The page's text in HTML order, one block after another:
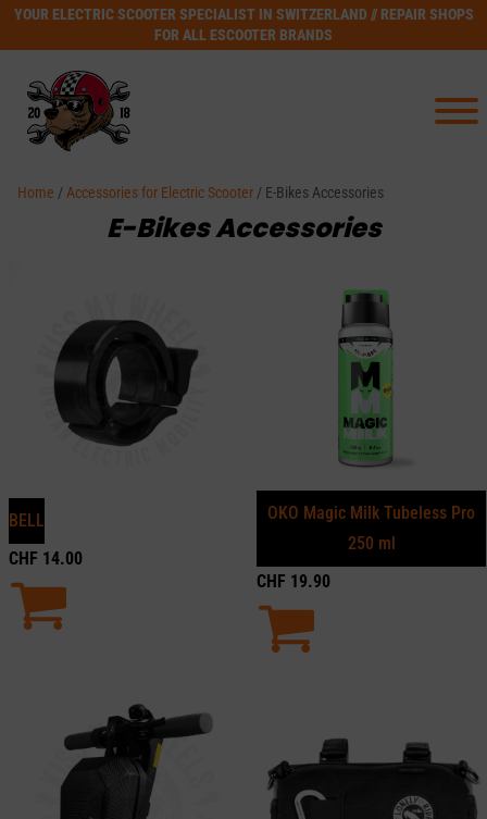
YOUR ELECTRIC SCOOTER SPECIALIST IN SWITZERLAND // REPAIR SHOPS
FOR ALL ESCOOTER BRANDS
Home / Accessories for Electric Scooter / E-Bikes Accessories
E-Bikes Accessories
BELL
CHF 14.00
OKO Magic Milk Tubeless Pro
250 ml
CHF 19.90